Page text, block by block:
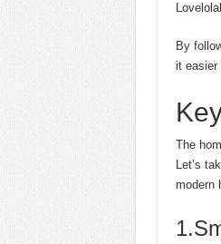
By
it easier
The
Let’s
modern